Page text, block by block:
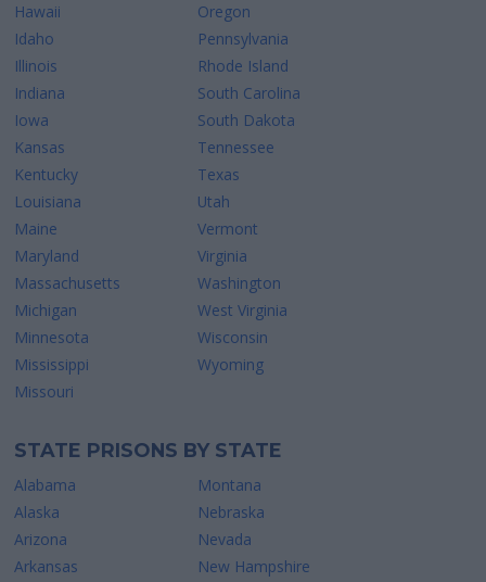
Hawaii
Idaho
Illinois
Indiana
Iowa
Kansas
Kentucky
Louisiana
Maine
Maryland
Massachusetts
Michigan
Minnesota
Mississippi
Missouri
Oregon
Pennsylvania
Rhode Island
South Carolina
South Dakota
Tennessee
Texas
Utah
Vermont
Virginia
Washington
West Virginia
Wisconsin
Wyoming
STATE PRISONS BY STATE
Alabama
Alaska
Arizona
Arkansas
Montana
Nebraska
Nevada
New Hampshire